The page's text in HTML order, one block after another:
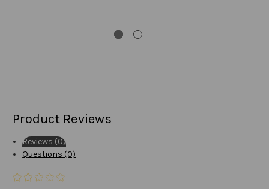
Product Reviews
Reviews (0)
Questions (0)